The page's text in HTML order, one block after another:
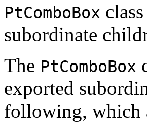
PtComboBox
subordinate
The PtComboBox
exported
following, which